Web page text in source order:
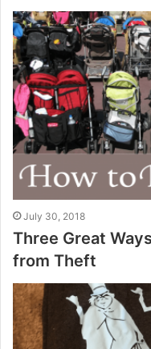
July 30, 2018
Three Great
from Theft